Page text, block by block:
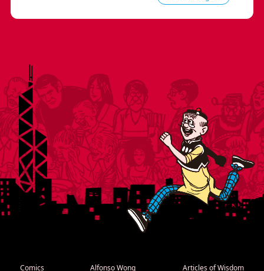
Comics Alfonso Wong Articles of Wisdom